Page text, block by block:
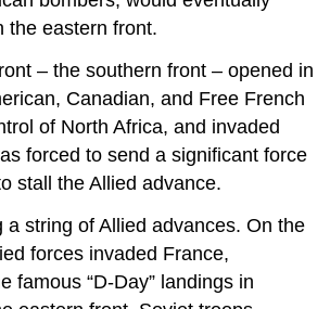
the eastern front.
– the southern front – opened in
Canadian, and Free French
of North Africa, and invaded
forced to send a significant force
stall the Allied advance.
a string of Allied advances. On the
forces invaded France,
famous “D-Day” landings in